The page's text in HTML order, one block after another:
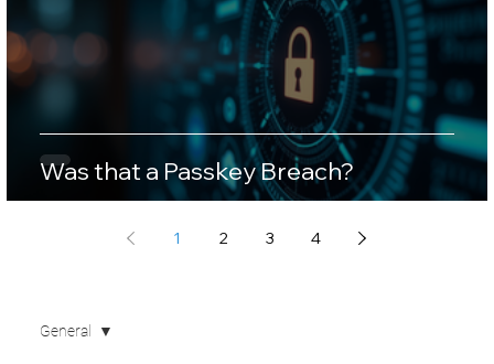
Was that a Passkey Breach?
1 2 3 4
General